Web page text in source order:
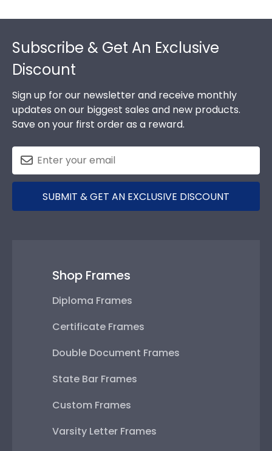
Subscribe & Get An Exclusive
Discount
Sign up for our newsletter and receive monthly
updates on our biggest sales and new products.
Save on your first order as a reward.
SUBMIT & GET AN EXCLUSIVE DISCOUNT
Shop Frames
Diploma Frames
Certificate Frames
Double Document Frames
State Bar Frames
Custom Frames
Varsity Letter Frames